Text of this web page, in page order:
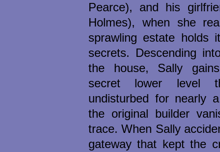
Pearce), and his
Holmes), when she
sprawling estate holds
secrets. Descending
the house, Sally
secret lower level
undisturbed for nearly
the original builder
trace. When Sally
gateway that kept the